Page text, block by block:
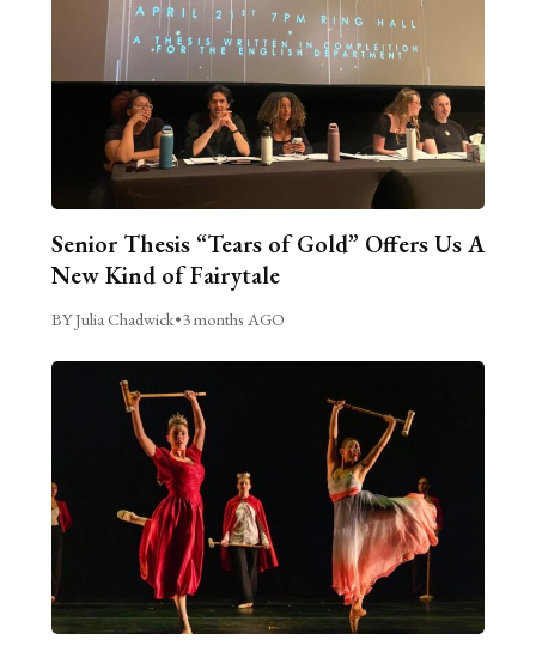
Senior Thesis “Tears of Gold” Offers Us A
New Kind of Fairytale
BY Julia Chadwick•3 months AGO